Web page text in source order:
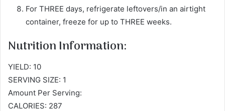
For THREE days, refrigerate leftovers/in an airtight
container, freeze for up to THREE weeks.
Nutrition Information:
YIELD: 10
SERVING SIZE: 1
Amount Per Serving:
CALORIES: 287